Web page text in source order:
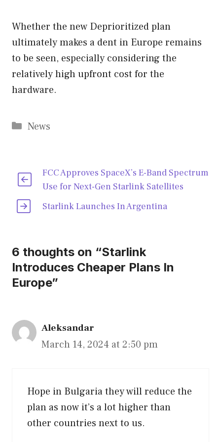
Whether the new Deprioritized plan
ultimately makes a dent in Europe remains
to be seen, especially considering the
relatively high upfront cost for the
hardware.
Categories
News
FCC Approves SpaceX’s E-Band Spectrum
Use for Next-Gen Starlink Satellites
Starlink Launches In Argentina
6 thoughts on “Starlink
Introduces Cheaper Plans In
Europe”
Aleksandar
March 14, 2024 at 2:50 pm
Hope in Bulgaria they will reduce the
plan as now it’s a lot higher than
other countries next to us.